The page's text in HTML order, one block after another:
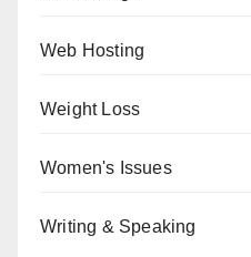
Web Hosting
Weight Loss
Women's Issues
Writing & Speaking